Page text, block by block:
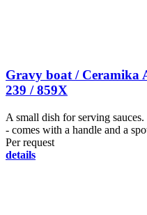
Gravy boat / Ceramika
239 / 859X
A small dish for serving
- comes with a handle and a
Per request
details